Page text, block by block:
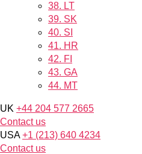
38. LT
39. SK
40. SI
41. HR
42. FI
43. GA
44. MT
UK +44 204 577 2665
Contact us
USA +1 (213) 640 4234
Contact us